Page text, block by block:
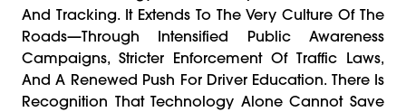
And Tracking. It Extends To The Very Culture Of The
Roads—Through Intensified Public Awareness
Campaigns, Stricter Enforcement Of Traffic Laws,
And A Renewed Push For Driver Education. There Is
Recognition That Technology Alone Cannot Save